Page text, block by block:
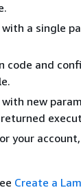
a single
code and
new
your
Create a